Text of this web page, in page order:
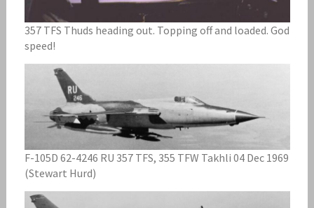
357 TFS Thuds heading out. Topping off and loaded. God
speed!
F-105D 62-4246 RU 357 TFS, 355 TFW Takhli 04 Dec 1969
(Stewart Hurd)